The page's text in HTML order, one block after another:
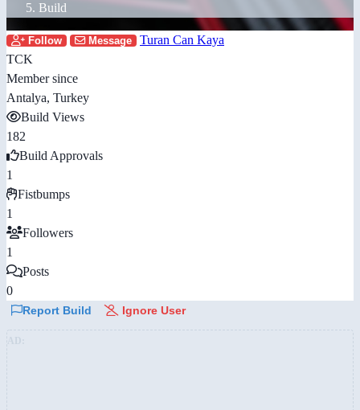
Build
Follow Message
Turan Can Kaya
TCK
Member since
Antalya, Turkey
Build Views
182
Build Approvals
1
Fistbumps
1
Followers
1
Posts
0
Report Build Ignore User